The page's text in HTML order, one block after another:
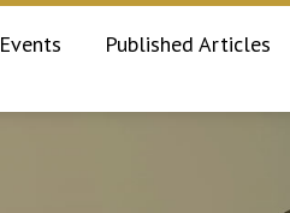
Events Published Articles